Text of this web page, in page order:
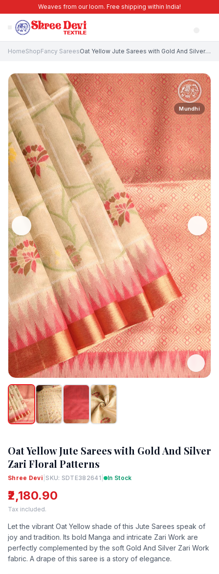
Weaves from our loom. Free shipping within India!
HomeShopFancy Sarees Oat Yellow Jute Sarees with Gold And Silver Zari Floral Patterns
Mundhi
Oat Yellow Jute Sarees with Gold And Silver
Zari Floral Patterns
Shree Devi |SKU: SDTE382641 | In Stock
₹2,180.90
Tax included.
Let the vibrant Oat Yellow shade of this Jute Sarees speak of
joy and tradition. Its bold Manga and intricate Zari Work are
perfectly complemented by the soft Gold And Silver Zari Work
fabric. A drape of this saree is a story of elegance.